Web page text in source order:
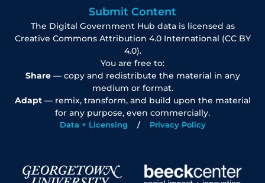
Submit Content
The Digital Government Hub data is licensed as
Creative Commons Attribution 4.0 International (CC BY
4.0).
You are free to:
Share— copy and redistribute the material in any
medium or format.
Adapt— remix, transform, and build upon the material
for any purpose, even commercially.
Data + Licensing Privacy Policy